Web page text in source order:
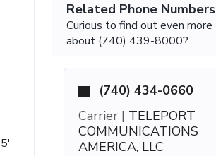
Related Phone Numbers
Curious to find out even more
about (740) 439-8000?
(740) 434-0660
Carrier | TELEPORT
COMMUNICATIONS
AMERICA, LLC